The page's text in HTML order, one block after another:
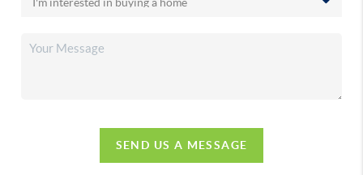
SEND US A MESSAGE